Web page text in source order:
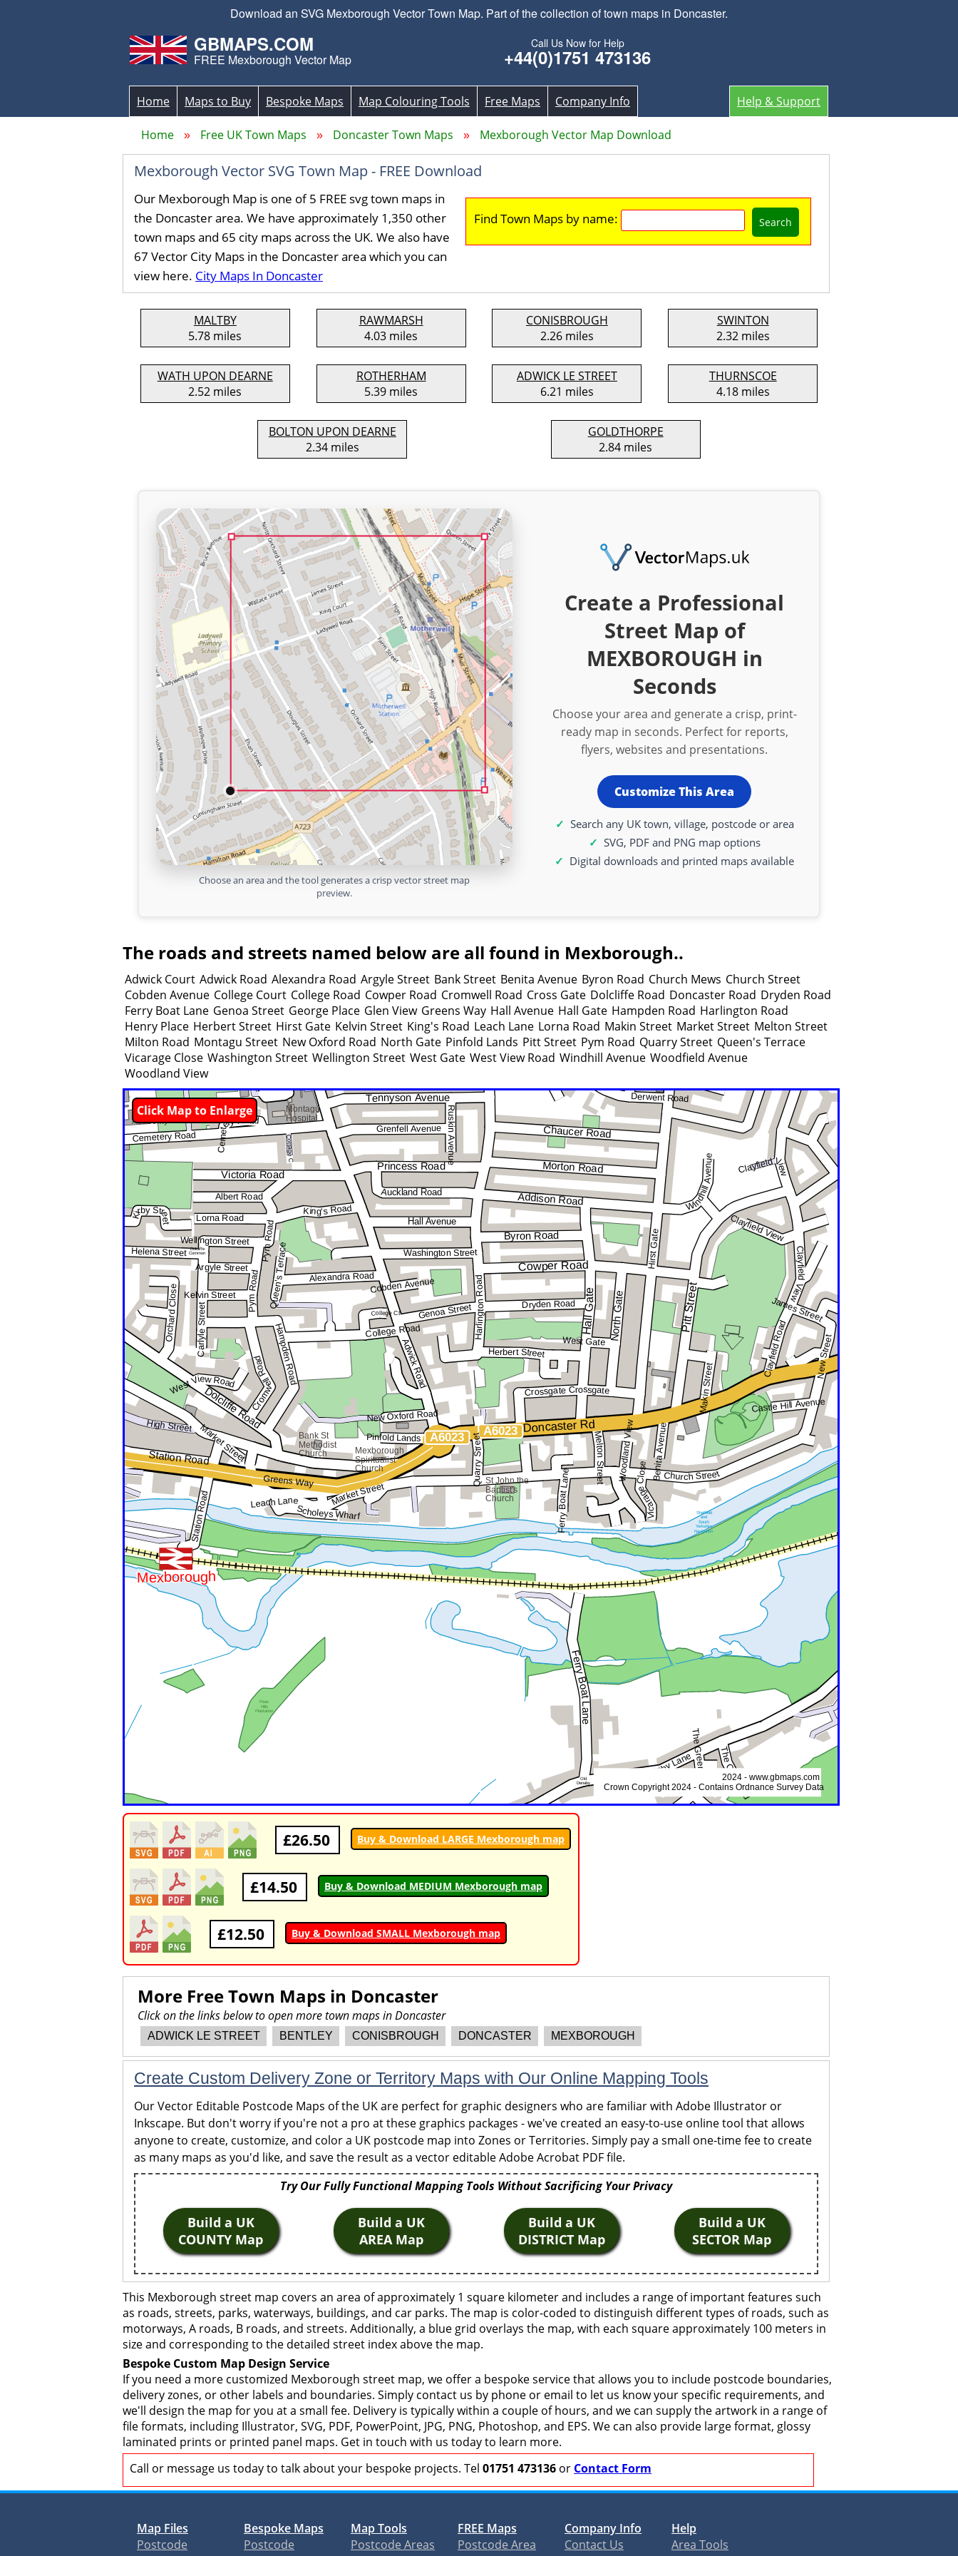
Download an SVG Mexborough Vector Town Map. Part of the collection of town maps in Doncaster.
GBMAPS.COM
FREE Mexborough Vector Map
Call Us Now for Help
+44(0)1751 473136
Help & Support
Home Maps to Buy Bespoke Maps Map Colouring Tools Free Maps Company Info
Home Free UK Town Maps Doncaster Town Maps Mexborough Vector Map Download
Mexborough Vector SVG Town Map - FREE Download
Find Town Maps by name: Search
Our Mexborough Map is one of 5 FREE svg town maps in
the Doncaster area. We have approximately 1,350 other
town maps and 65 city maps across the UK. We also have
67 Vector City Maps in the Doncaster area which you can
view here. City Maps In Doncaster
MALTBY
5.78 miles
RAWMARSH
4.03 miles
CONISBROUGH
2.26 miles
SWINTON
2.32 miles
WATH UPON DEARNE
2.52 miles
ROTHERHAM
5.39 miles
ADWICK LE STREET
6.21 miles
THURNSCOE
4.18 miles
BOLTON UPON DEARNE
2.34 miles
GOLDTHORPE
2.84 miles
Choose an area and the tool generates a crisp vector street map
preview.
Create a Professional
Street Map of
MEXBOROUGH in
Seconds
Choose your area and generate a crisp, print-
ready map in seconds. Perfect for reports,
flyers, websites and presentations.
Customize This Area
Search any UK town, village, postcode or area
SVG, PDF and PNG map options
Digital downloads and printed maps available
The roads and streets named below are all found in Mexborough..
Adwick Court Adwick Road Alexandra Road Argyle Street Bank Street Benita Avenue Byron Road Church Mews Church Street
Cobden Avenue College Court College Road Cowper Road Cromwell Road Cross Gate Dolcliffe Road Doncaster Road Dryden Road
Ferry Boat Lane Genoa Street George Place Glen View Greens Way Hall Avenue Hall Gate Hampden Road Harlington Road
Henry Place Herbert Street Hirst Gate Kelvin Street King's Road Leach Lane Lorna Road Makin Street Market Street Melton Street
Milton Road Montagu Street New Oxford Road North Gate Pinfold Lands Pitt Street Pym Road Quarry Street Queen's Terrace
Vicarage Close Washington Street Wellington Street West Gate West View Road Windhill Avenue Woodfield Avenue
Woodland View
Click Map to Enlarge
£26.50 Buy & Download LARGE Mexborough map
£14.50 Buy & Download MEDIUM Mexborough map
£12.50 Buy & Download SMALL Mexborough map
More Free Town Maps in Doncaster
Click on the links below to open more town maps in Doncaster
ADWICK LE STREET BENTLEY CONISBROUGH DONCASTER MEXBOROUGH
Create Custom Delivery Zone or Territory Maps with Our Online Mapping Tools
Our Vector Editable Postcode Maps of the UK are perfect for graphic designers who are familiar with Adobe Illustrator or
Inkscape. But don't worry if you're not a pro at these graphics packages - we've created an easy-to-use online tool that allows
anyone to create, customize, and color a UK postcode map into Zones or Territories. Simply pay a small one-time fee to create
as many maps as you'd like, and save the result as a vector editable Adobe Acrobat PDF file.
Try Our Fully Functional Mapping Tools Without Sacrificing Your Privacy
Build a UK
COUNTY Map
Build a UK
AREA Map
Build a UK
DISTRICT Map
Build a UK
SECTOR Map
This Mexborough street map covers an area of approximately 1 square kilometer and includes a range of important features such
as roads, streets, parks, waterways, buildings, and car parks. The map is color-coded to distinguish different types of roads, such as
motorways, A roads, B roads, and streets. Additionally, a blue grid overlays the map, with each square approximately 100 meters in
size and corresponding to the detailed street index above the map.
Bespoke Custom Map Design Service
If you need a more customized Mexborough street map, we offer a bespoke service that allows you to include postcode boundaries,
delivery zones, or other labels and boundaries. Simply contact us by phone or email to let us know your specific requirements, and
we'll design the map for you at a small fee. Delivery is typically within a couple of hours, and we can supply the artwork in a range of
file formats, including Illustrator, SVG, PDF, PowerPoint, JPG, PNG, Photoshop, and EPS. We can also provide large format, glossy
laminated prints or printed panel maps. Get in touch with us today to learn more.
Call or message us today to talk about your bespoke projects. Tel 01751 473136 or Contact Form
Map Files
Postcode
Bespoke Maps
Postcode
Map Tools
Postcode Areas
FREE Maps
Postcode Area
Company Info
Contact Us
Help
Area Tools